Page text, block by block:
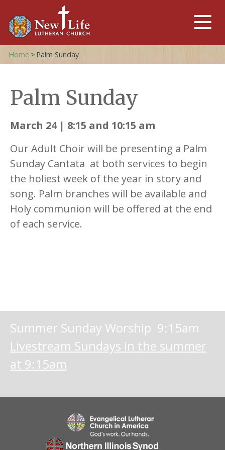
Home > Palm Sunday
Palm Sunday
March 24 | 8:15 and 10:15 am
Our Adult Choir will be presenting a Palm
Sunday Cantata at both services to begin
the holiest week of the year in story and
song. Palm branches will be available and
Holy communion will be offered at the end
of each service.
Summer Sunday Worship 9:15am
Livestream Sundays in the summer
at 9:15am